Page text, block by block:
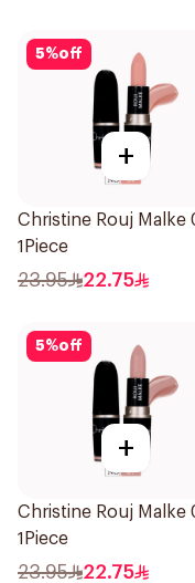
5%off
+
Christine Rouj Malke 04
1Piece
23.95 22.75
5%off
+
Christine Rouj Malke 07
1Piece
23.95 22.75